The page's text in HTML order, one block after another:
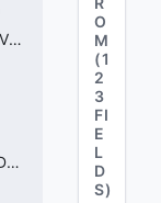
CCitadel_Ability_Fortuna_PrimaryWeaponVData
CCitadel_Ability_Frank_PrimaryWeaponVData
O
M
(1
2
3
FI
E
L
D
S)